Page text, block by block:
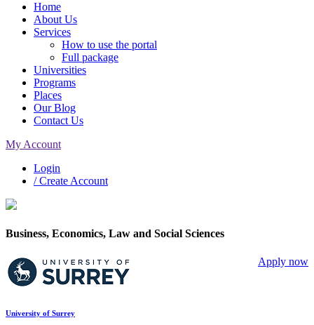
Home
About Us
Services
How to use the portal
Full package
Universities
Programs
Places
Our Blog
Contact Us
My Account
Login
/ Create Account
Business, Economics, Law and Social Sciences
Apply now
University of Surrey